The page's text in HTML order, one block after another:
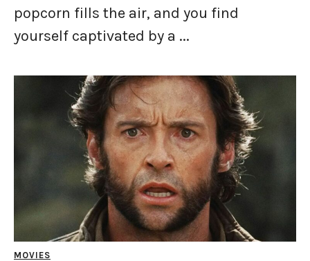
popcorn fills the air, and you find
yourself captivated by a ...
MOVIES